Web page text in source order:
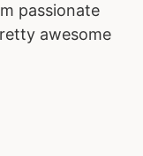
passionate
awesome